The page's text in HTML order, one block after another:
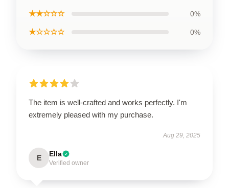
★★☆☆☆ 0%
★☆☆☆☆ 0%
The item is well-crafted and works perfectly. I'm
extremely pleased with my purchase.
Aug 29, 2025
E Ella
Verified owner